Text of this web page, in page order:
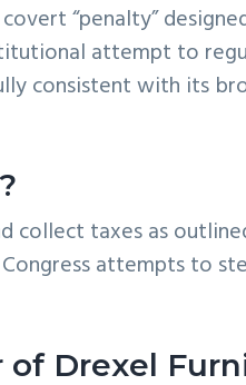
“penalty”
attempt to
consistent with its
collect taxes as
attempts to
of Drexel